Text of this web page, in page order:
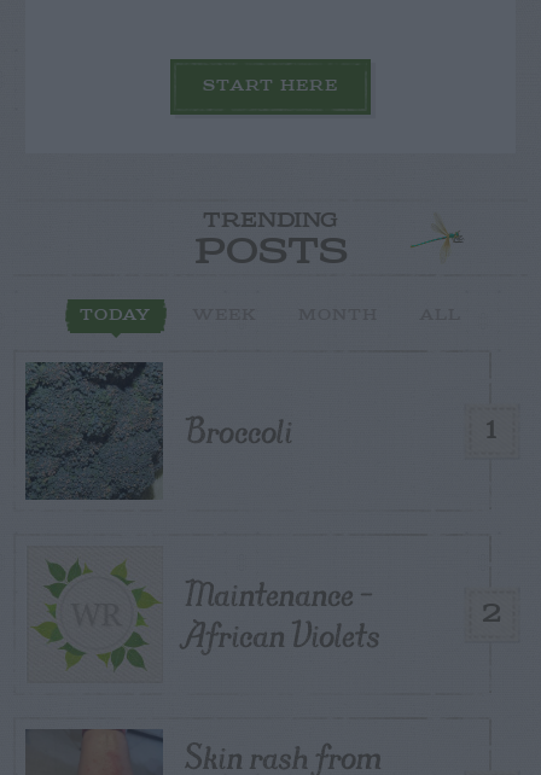
START HERE
TRENDING
POSTS
TODAY
1
Broccoli
2
Maintenance –
African Violets
Skin rash from